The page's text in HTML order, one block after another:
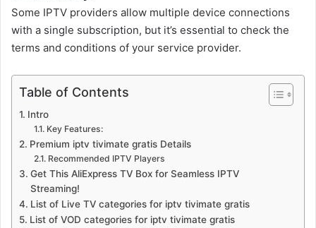
Some IPTV providers allow multiple device connections
with a single subscription, but it’s essential to check the
terms and conditions of your service provider.
Table of Contents
Intro
Key Features:
Premium iptv tivimate gratis Details
Recommended IPTV Players
Get This AliExpress TV Box for Seamless IPTV
Streaming!
List of Live TV categories for iptv tivimate gratis
List of VOD categories for iptv tivimate gratis